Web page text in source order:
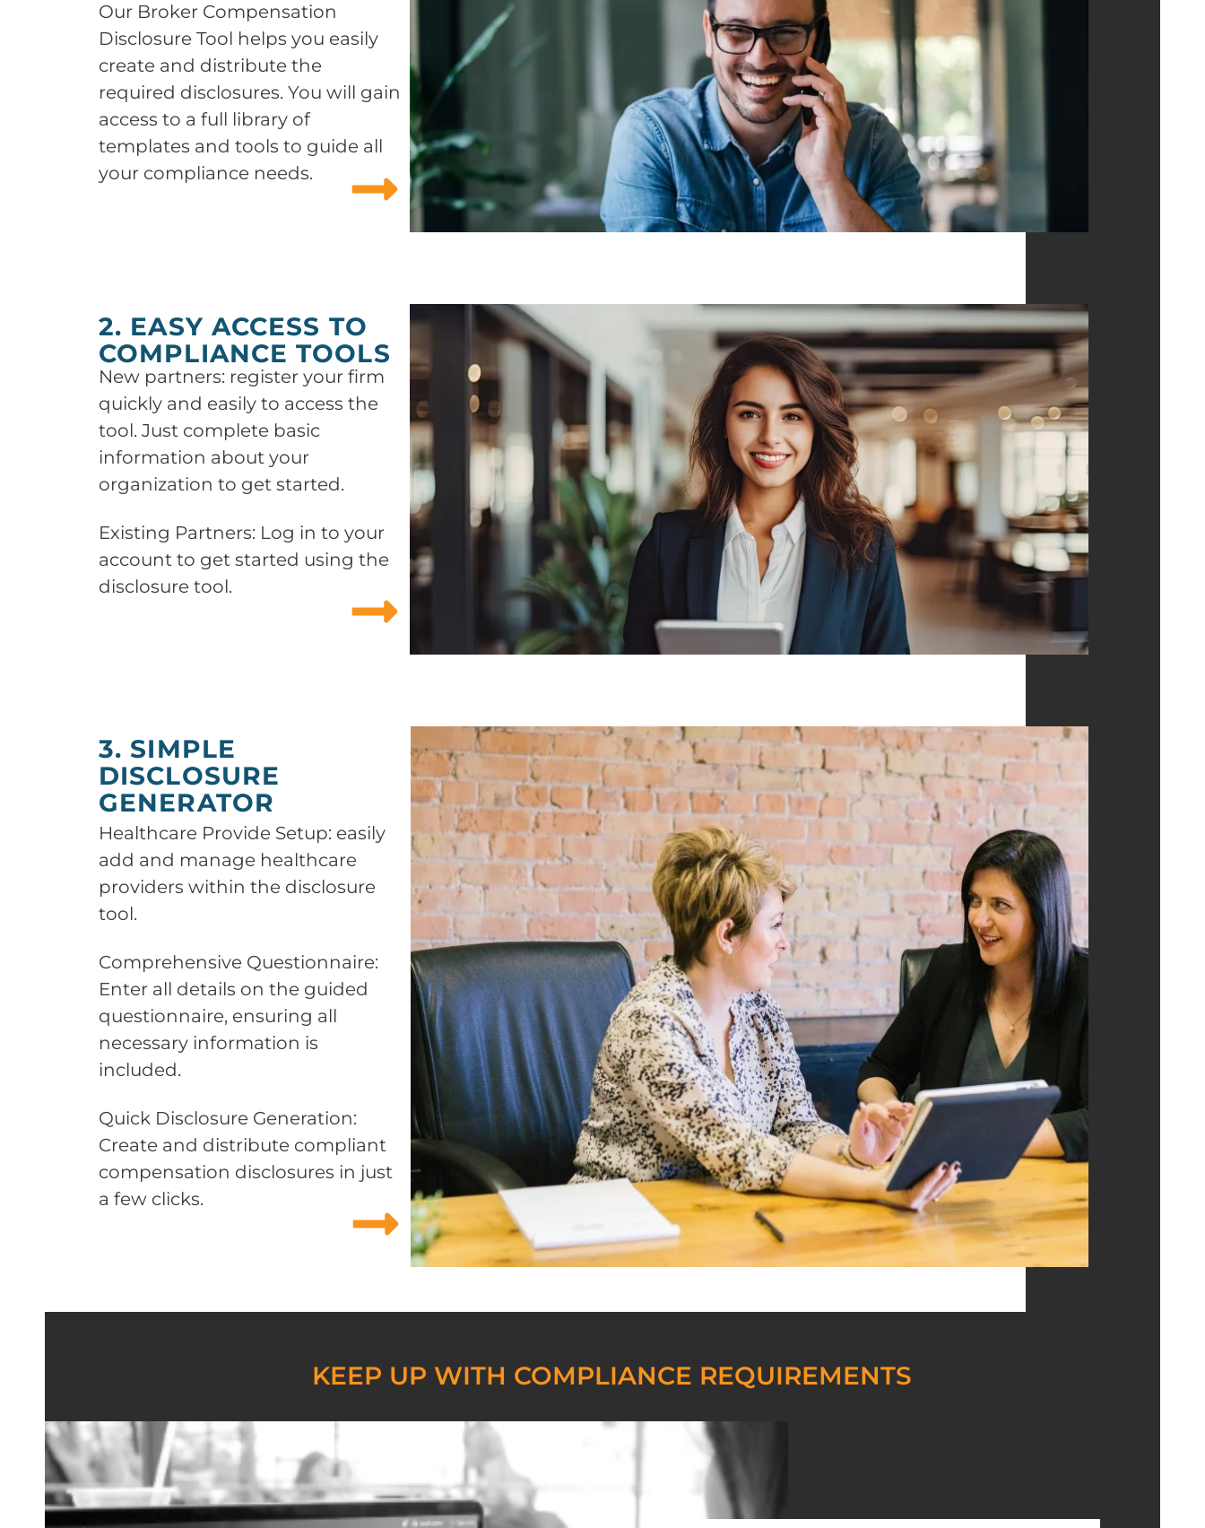
Our Broker Compensation
Disclosure Tool helps you easily
create and distribute the
required disclosures. You will gain
access to a full library of
templates and tools to guide all
your compliance needs.
2. EASY ACCESS TO
COMPLIANCE TOOLS
New partners: register your firm
quickly and easily to access the
tool. Just complete basic
information about your
organization to get started.
Existing Partners: Log in to your
account to get started using the
disclosure tool.
3. SIMPLE
DISCLOSURE
GENERATOR
Healthcare Provide Setup: easily
add and manage healthcare
providers within the disclosure
tool.
Comprehensive Questionnaire:
Enter all details on the guided
questionnaire, ensuring all
necessary information is
included.
Quick Disclosure Generation:
Create and distribute compliant
compensation disclosures in just
a few clicks.
KEEP UP WITH COMPLIANCE REQUIREMENTS